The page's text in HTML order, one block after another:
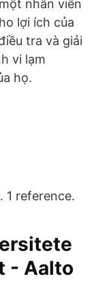
nhân viên
lợi ích của
tra và giải
vi lạm
họ.
1 reference.
- Aalto